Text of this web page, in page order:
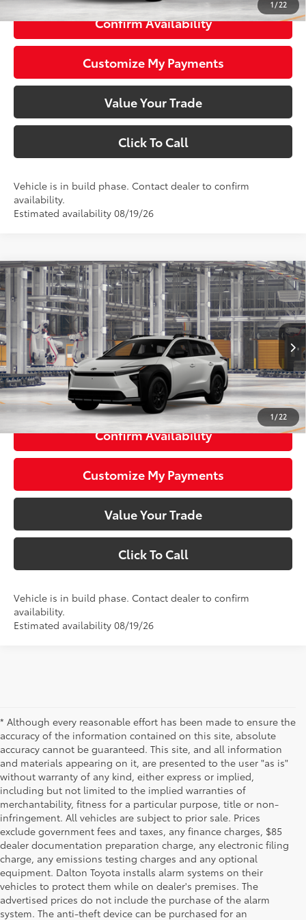
1/22
Confirm Availability
Customize My Payments
Value Your Trade
Click To Call
Vehicle is in build phase. Contact dealer to confirm
availability.
Estimated availability 08/19/26
1/22
2026Toyota bZ Woodland
VIN:JTMBGAHB1TY616327Model:2860
In Production Ext.:Halo24 Int.:Black Softex® Trim
$49,059
SMARTPRICE:
Less
Total SRP65
$49,059
Smart Price72 $49,059
Confirm Availability
Customize My Payments
Value Your Trade
Click To Call
Vehicle is in build phase. Contact dealer to confirm
availability.
Estimated availability 08/19/26
Compare Vehicle
* Although every reasonable effort has been made to ensure the
accuracy of the information contained on this site, absolute
accuracy cannot be guaranteed. This site, and all information
and materials appearing on it, are presented to the user "as is"
without warranty of any kind, either express or implied,
including but not limited to the implied warranties of
merchantability, fitness for a particular purpose, title or non-
infringement. All vehicles are subject to prior sale. Prices
exclude government fees and taxes, any finance charges, $85
dealer documentation preparation charge, any electronic filing
charge, any emissions testing charges and any optional
equipment. Dalton Toyota installs alarm systems on their
vehicles to protect them while on dealer's premises. The
advertised prices do not include the purchase of the alarm
system. The anti-theft device can be purchased for an